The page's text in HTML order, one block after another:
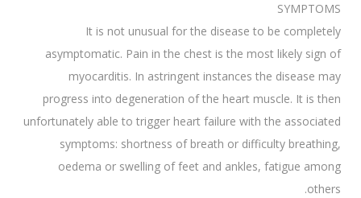
SYMPTOMS
It is not unusual for the disease to be completely
asymptomatic. Pain in the chest is the most likely sign of
myocarditis. In astringent instances the disease may
progress into degeneration of the heart muscle. It is then
unfortunately able to trigger heart failure with the associated
symptoms: shortness of breath or difficulty breathing,
oedema or swelling of feet and ankles, fatigue among
others.